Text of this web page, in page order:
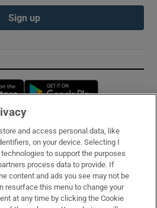
Sign up
Opens in new window
Services
and access personal data, like
on your device. Selecting I
to support the purposes
process data to provide. If
content and ads you see may not be
resurface this menu to change your
at any time by clicking the Cookie